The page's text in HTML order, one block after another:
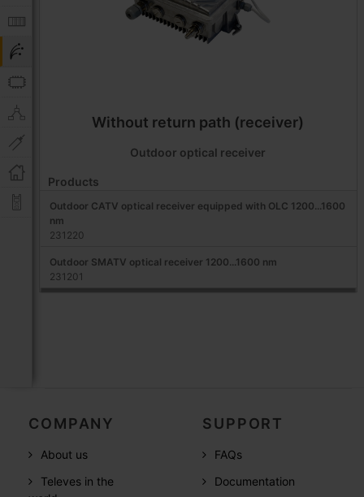
Without return path (receiver)
Outdoor optical receiver
Products
Outdoor CATV optical receiver equipped with OLC 1200...1600
nm
231220
Outdoor SMATV optical receiver 1200...1600 nm
231201
COMPANY
About us
Televes in the
SUPPORT
FAQs
Documentation